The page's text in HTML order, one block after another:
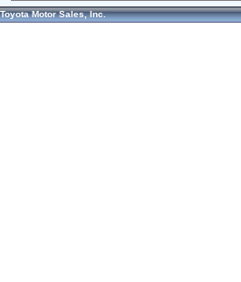
Toyota Motor Sales, Inc.